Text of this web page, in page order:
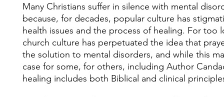
Many Christians suffer in silence with mental
because, for decades, popular culture has
health issues and the process of healing. For too
church culture has perpetuated the idea that
the solution to mental disorders, and while this
case for some, for others, including Author
healing includes both Biblical and clinical